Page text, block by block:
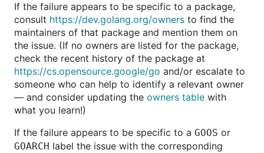
If the failure appears to be specific to a package,
consult https://dev.golang.org/owners to find the
maintainers of that package and mention them on
the issue. (If no owners are listed for the package,
check the recent history of the package at
https://cs.opensource.google/go and/or escalate to
someone who can help to identify a relevant owner
— and consider updating the owners table with
what you learn!)
If the failure appears to be specific to a GOOS or
GOARCH label the issue with the corresponding